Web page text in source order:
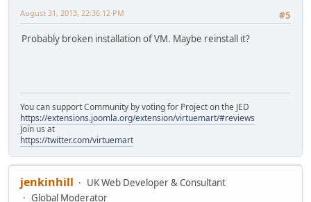
#5
August 31, 2013, 22:36:12 PM
Probably broken installation of VM. Maybe reinstall it?
You can support Community by voting for Project on the JED
https://extensions.joomla.org/extension/virtuemart/#reviews
Join us at
https://twitter.com/virtuemart
jenkinhill
UK Web Developer & Consultant
Global Moderator